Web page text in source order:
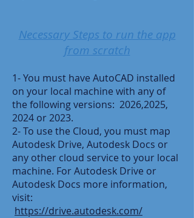
Necessary Steps to run the app
from scratch
1- You must have AutoCAD installed
on your local machine with any of
the following versions: 2026,2025,
2024 or 2023.
2- To use the Cloud, you must map
Autodesk Drive, Autodesk Docs or
any other cloud service to your local
machine. For Autodesk Drive or
Autodesk Docs more information,
visit:
https://drive.autodesk.com/